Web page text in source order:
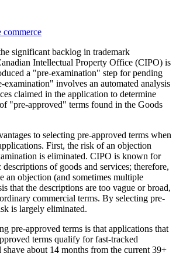
commerce
significant backlog in trademark
Intellectual Property Office (CIPO) is
a "pre-examination" step for pending
involves an automated analysis
claimed in the application to determine
"pre-approved" terms found in the Goods
to selecting pre-approved terms when
First, the risk of an objection
is eliminated. CIPO is known for
of goods and services; therefore,
an objection (and sometimes multiple
that the descriptions are too vague or broad,
commercial terms. By selecting pre-
is largely eliminated.
pre-approved terms is that applications that
terms qualify for fast-tracked
about 14 months from the current 39+